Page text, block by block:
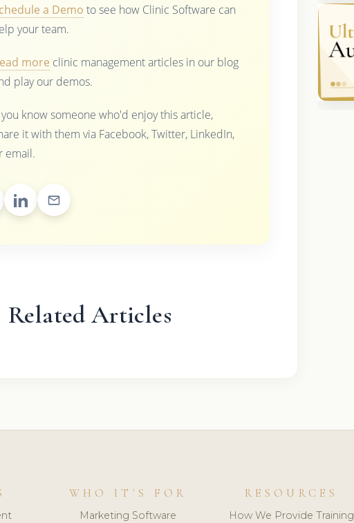
a Demo to see how Clinic Software can
your team.
more clinic management articles in our blog
play our demos.
know someone who'd enjoy this article,
it with them via Facebook, Twitter, LinkedIn,
email.
Related Articles
WHO IT'S FOR
Marketing Software
RESOURCES
How We Provide Training